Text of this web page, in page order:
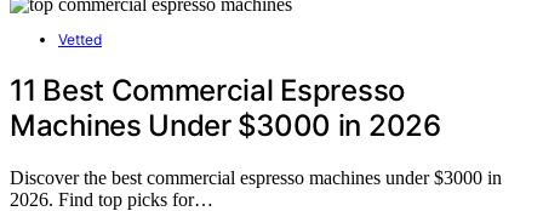
Vetted
11 Best Commercial Espresso
Machines Under $3000 in 2026
Discover the best commercial espresso machines under $3000 in
2026. Find top picks for…